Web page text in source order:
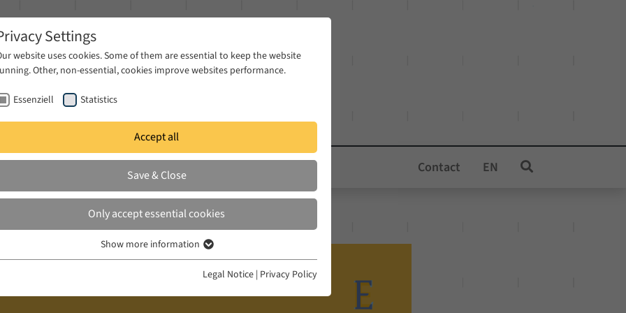
News & Press Contact EN
Settings
website uses cookies. Some of them are essential to keep the website
Other, non-essential, cookies improve websites performance.
Essenziell Statistics
Accept all
Save & Close
Only accept essential cookies
Essenzielle Cookies werden für grundlegende Funktionen der Webseite
funktioniert.
Show more information
Legal Notice | Privacy Policy